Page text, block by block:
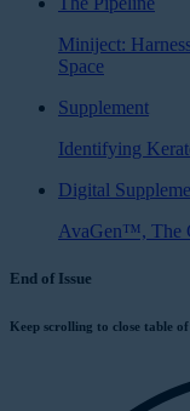
Miniject:
Space
Supplement
Identifying
Digital
AvaGen™, The
End of Issue
Keep scrolling to close table